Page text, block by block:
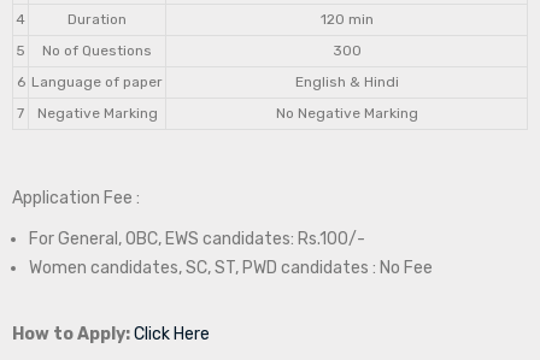
4
Duration
120 min
5
No of Questions
300
6 Language of paper
English & Hindi
7
Negative Marking No Negative Marking
Application Fee :
For General, OBC, EWS candidates: Rs.100/-
Women candidates, SC, ST, PWD candidates : No Fee
How to Apply:Click Here